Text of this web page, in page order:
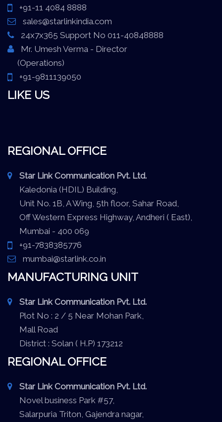
+91-11 4084 8888
sales@starlinkindia.com
24x7x365 Support No 011-40848888
Mr. Umesh Verma - Director
(Operations)
+91-9811139050
LIKE US
REGIONAL OFFICE
Star Link Communication Pvt. Ltd.
Kaledonia (HDIL) Building,
Unit No. 1B, A Wing, 5th floor, Sahar Road,
Off Western Express Highway, Andheri ( East),
Mumbai - 400 069
+91-7838385776
mumbai@starlink.co.in
MANUFACTURING UNIT
Star Link Communication Pvt. Ltd.
Plot No : 2 / 5 Near Mohan Park,
Mall Road
District : Solan ( H.P) 173212
REGIONAL OFFICE
Star Link Communication Pvt. Ltd.
Novel business Park #57,
Salarpuria Triton, Gajendra nagar,